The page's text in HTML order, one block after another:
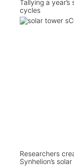
Tallying a
cycles
Researchers
Synhelion’s